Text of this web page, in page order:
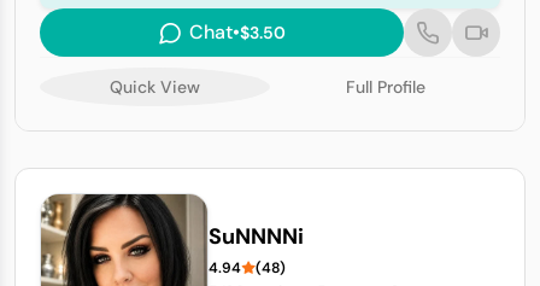
Chat•$3.50
Quick View Full Profile
SuNNNNi
4.94
(48)